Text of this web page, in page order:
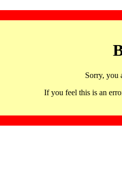
Sorry, you
If you feel this is an